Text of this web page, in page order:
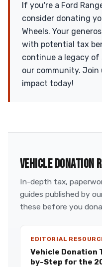
If you're a Ford
consider donating
Wheels. Your
with potential tax
continue a legacy
our community. Join
impact today!
VEHICLE DONATION
In-depth tax,
guides published by
these before you
EDITORIAL
Vehicle Donation
by-Step for the